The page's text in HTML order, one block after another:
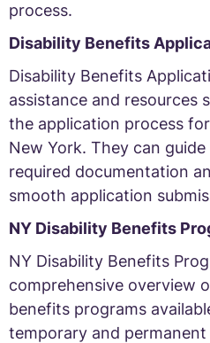
process.
Disability Benefits
Disability Benefits
assistance and resources
the application process
New York. They can
required documentation
smooth application
NY Disability Benefits
NY Disability Benefits
comprehensive overview
benefits programs
temporary and